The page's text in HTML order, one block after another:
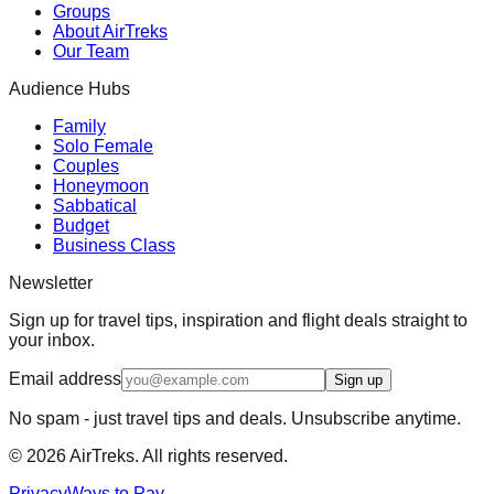
Groups
About AirTreks
Our Team
Audience Hubs
Family
Solo Female
Couples
Honeymoon
Sabbatical
Budget
Business Class
Newsletter
Sign up for travel tips, inspiration and flight deals straight to
your inbox.
Email address Sign up
No spam - just travel tips and deals. Unsubscribe anytime.
© 2026AirTreks. All rights reserved.